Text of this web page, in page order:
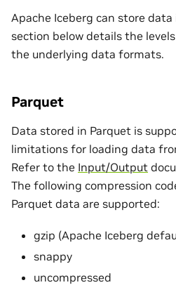
Apache Iceberg can store
section below details the
the underlying data formats.
Parquet
Data stored in Parquet is
limitations for loading data
Refer to the Input/Output
The following compression
Parquet data are supported:
gzip (Apache Iceberg
snappy
uncompressed